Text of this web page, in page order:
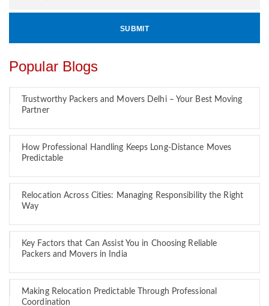
Popular Blogs
Trustworthy Packers and Movers Delhi – Your Best Moving
Partner
How Professional Handling Keeps Long-Distance Moves
Predictable
Relocation Across Cities: Managing Responsibility the Right
Way
Key Factors that Can Assist You in Choosing Reliable
Packers and Movers in India
Making Relocation Predictable Through Professional
Coordination